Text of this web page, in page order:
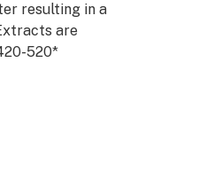
resulting in a
are
520*